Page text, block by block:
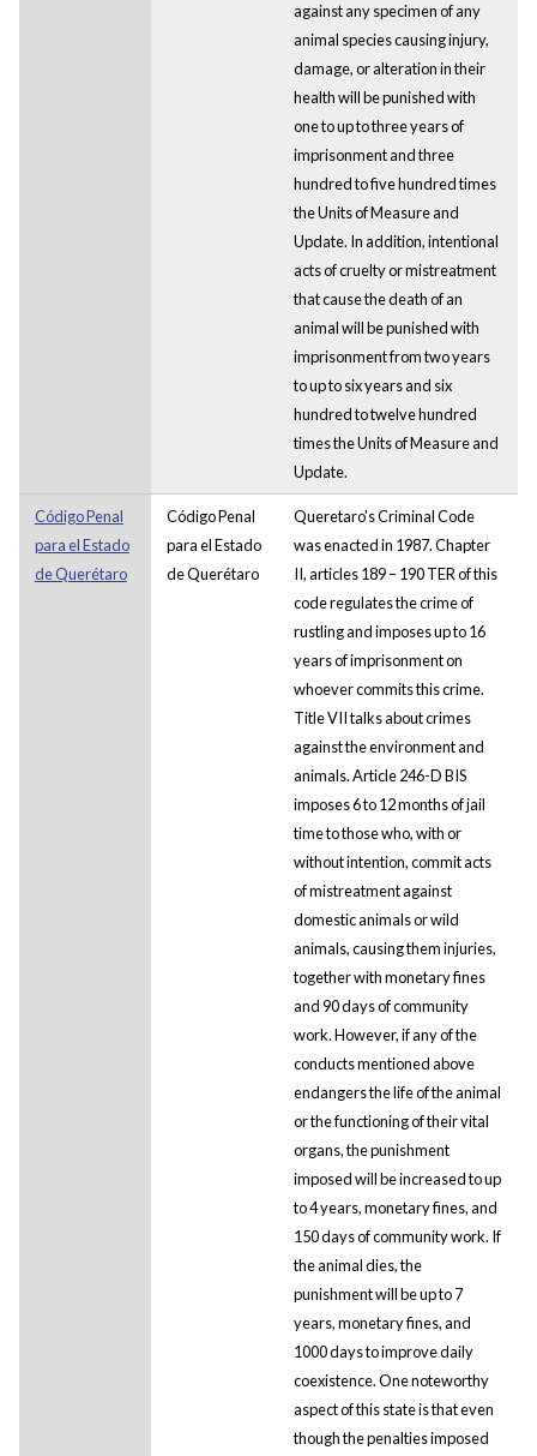
against any specimen of any
animal species causing injury,
damage, or alteration in their
health will be punished with
one to up to three years of
imprisonment and three
hundred to five hundred times
the Units of Measure and
Update. In addition, intentional
acts of cruelty or mistreatment
that cause the death of an
animal will be punished with
imprisonment from two years
to up to six years and six
hundred to twelve hundred
times the Units of Measure and
Update.
Código Penal
para el Estado
de Querétaro
Código Penal
para el Estado
de Querétaro
Queretaro's Criminal Code
was enacted in 1987. Chapter
II, articles 189 – 190 TER of this
code regulates the crime of
rustling and imposes up to 16
years of imprisonment on
whoever commits this crime.
Title VII talks about crimes
against the environment and
animals. Article 246-D BIS
imposes 6 to 12 months of jail
time to those who, with or
without intention, commit acts
of mistreatment against
domestic animals or wild
animals, causing them injuries,
together with monetary fines
and 90 days of community
work. However, if any of the
conducts mentioned above
endangers the life of the animal
or the functioning of their vital
organs, the punishment
imposed will be increased to up
to 4 years, monetary fines, and
150 days of community work. If
the animal dies, the
punishment will be up to 7
years, monetary fines, and
1000 days to improve daily
coexistence. One noteworthy
aspect of this state is that even
though the penalties imposed